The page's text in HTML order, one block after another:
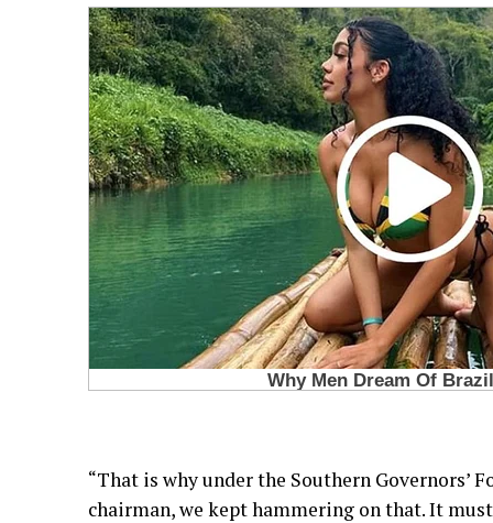
“That is why under the Southern Governors’
chairman, we kept hammering on that. It